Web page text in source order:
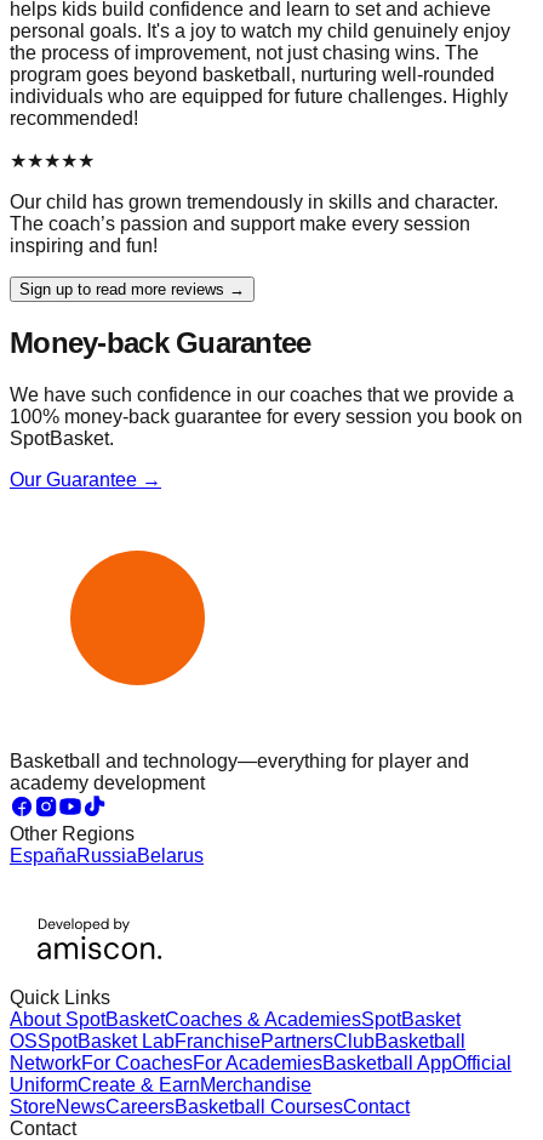
helps kids build confidence and learn to set and achieve
personal goals. It's a joy to watch my child genuinely enjoy
the process of improvement, not just chasing wins. The
program goes beyond basketball, nurturing well-rounded
individuals who are equipped for future challenges. Highly
recommended!
★★★★★
Our child has grown tremendously in skills and character.
The coach’s passion and support make every session
inspiring and fun!
Sign up to read more reviews →
Money-back Guarantee
We have such confidence in our coaches that we provide a
100% money-back guarantee for every session you book on
SpotBasket.
Our Guarantee →
Basketball and technology—everything for player and
academy development
Other Regions
EspañaRussiaBelarus
Quick Links
About SpotBasketCoaches & AcademiesSpotBasket
OSSpotBasket LabFranchisePartnersClubBasketball
NetworkFor CoachesFor AcademiesBasketball AppOfficial
UniformCreate & EarnMerchandise
StoreNewsCareersBasketball CoursesContact
Contact